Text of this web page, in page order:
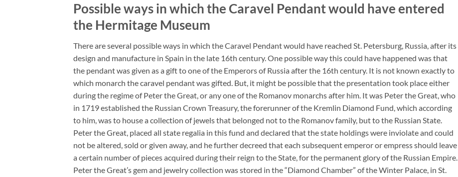
Possible ways in which the Caravel Pendant would have entered
the Hermitage Museum
There are several possible ways in which the Caravel Pendant would have reached St. Petersburg, Russia, after its
design and manufacture in Spain in the late 16th century. One possible way this could have happened was that
the pendant was given as a gift to one of the Emperors of Russia after the 16th century. It is not known exactly to
which monarch the caravel pendant was gifted. But, it might be possible that the presentation took place either
during the regime of Peter the Great, or any one of the Romanov monarchs after him. It was Peter the Great, who
in 1719 established the Russian Crown Treasury, the forerunner of the Kremlin Diamond Fund, which according
to him, was to house a collection of jewels that belonged not to the Romanov family, but to the Russian State.
Peter the Great, placed all state regalia in this fund and declared that the state holdings were inviolate and could
not be altered, sold or given away, and he further decreed that each subsequent emperor or empress should leave
a certain number of pieces acquired during their reign to the State, for the permanent glory of the Russian Empire.
Peter the Great’s gem and jewelry collection was stored in the “Diamond Chamber” of the Winter Palace, in St.